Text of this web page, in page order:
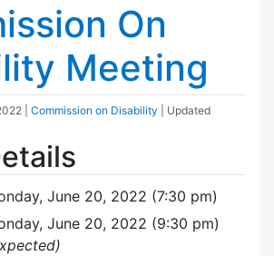
On
Meeting
Commission on Disability
| Updated
June 20, 2022 (7:30 pm)
June 20, 2022 (9:30 pm)